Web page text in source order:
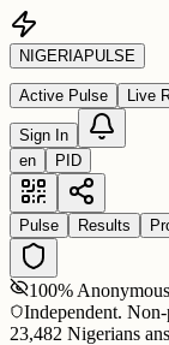
NIGERIAPULSE
Active Pulse Live
Sign In
en
PID
Pulse Results
100%
Independent.
23,482 Nigerians